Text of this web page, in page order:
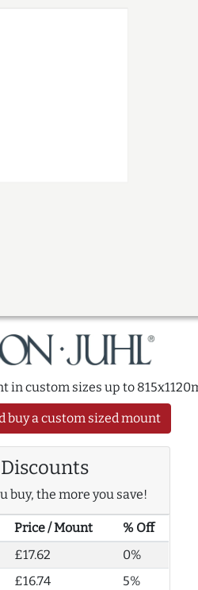
in custom sizes up to
buy a custom sized mount
buy, the more you save!
Price / Mount
% Off
£17.62
0%
£16.74
5%